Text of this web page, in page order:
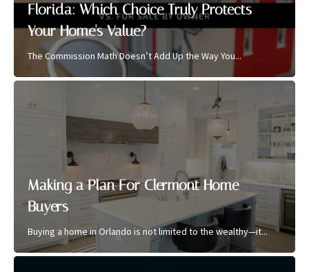
Florida: Which Choice Truly Protects
Your Home's Value?
The Commission Math Doesn’t Add Up the Way You...
Making a Plan For Clermont Home
Buyers
Buying a home in Orlando is not limited to the wealthy—it...